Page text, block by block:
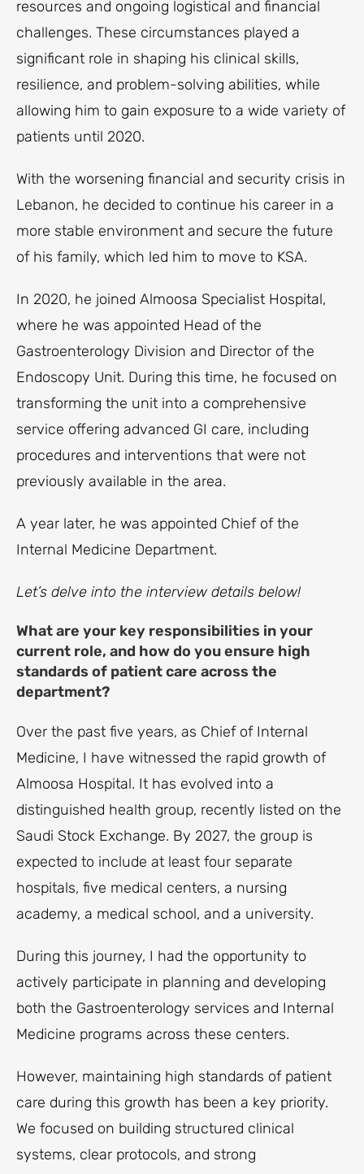
resources and ongoing logistical and financial
challenges. These circumstances played a
significant role in shaping his clinical skills,
resilience, and problem-solving abilities, while
allowing him to gain exposure to a wide variety of
patients until 2020.
With the worsening financial and security crisis in
Lebanon, he decided to continue his career in a
more stable environment and secure the future
of his family, which led him to move to KSA.
In 2020, he joined Almoosa Specialist Hospital,
where he was appointed Head of the
Gastroenterology Division and Director of the
Endoscopy Unit. During this time, he focused on
transforming the unit into a comprehensive
service offering advanced GI care, including
procedures and interventions that were not
previously available in the area.
A year later, he was appointed Chief of the
Internal Medicine Department.
Let’s delve into the interview details below!
What are your key responsibilities in your
current role, and how do you ensure high
standards of patient care across the
department?
Over the past five years, as Chief of Internal
Medicine, I have witnessed the rapid growth of
Almoosa Hospital. It has evolved into a
distinguished health group, recently listed on the
Saudi Stock Exchange. By 2027, the group is
expected to include at least four separate
hospitals, five medical centers, a nursing
academy, a medical school, and a university.
During this journey, I had the opportunity to
actively participate in planning and developing
both the Gastroenterology services and Internal
Medicine programs across these centers.
However, maintaining high standards of patient
care during this growth has been a key priority.
We focused on building structured clinical
systems, clear protocols, and strong